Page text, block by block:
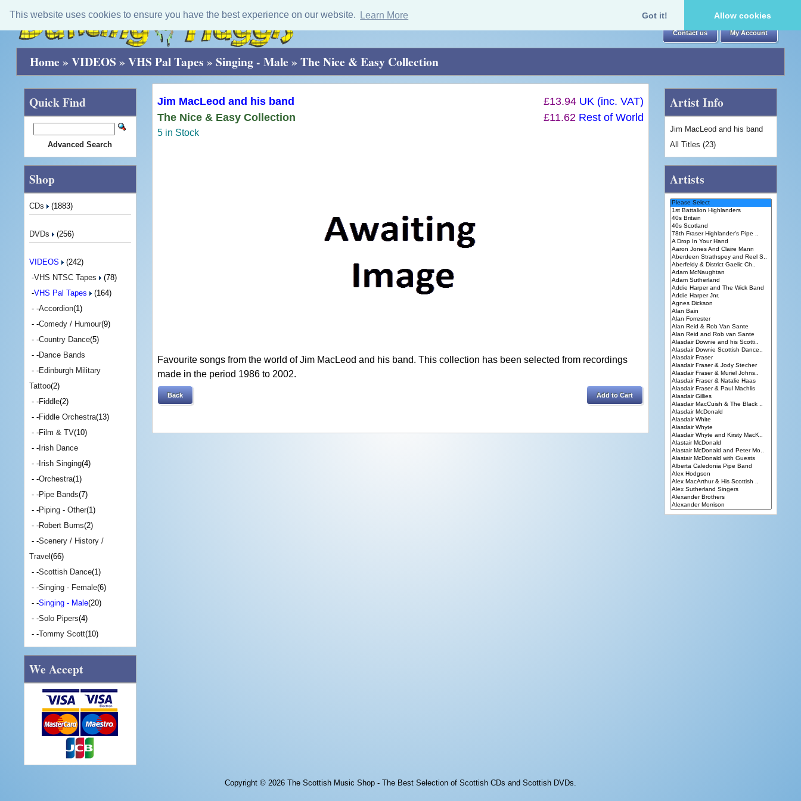
This website uses cookies to ensure you have the best experience on our website. Learn More Got it! Allow cookies
Contact us My Account
Home » VIDEOS » VHS Pal Tapes » Singing - Male » The Nice & Easy Collection
£13.94 UK (inc. VAT)
£11.62 Rest of World
Jim MacLeod and his band
The Nice & Easy Collection
5 in Stock
Favourite songs from the world of Jim MacLeod and his band. This collection has been selected from recordings
made in the period 1986 to 2002.
Back Add to Cart
Quick Find
Advanced Search
Shop
CDs (1883)
DVDs (256)
VIDEOS
(242)
-VHS NTSC Tapes
(78)
-VHS Pal Tapes
(164)
- -Accordion(1)
- -Comedy / Humour(9)
- -Country Dance(5)
- -Dance Bands
- -Edinburgh Military
Tattoo(2)
- -Fiddle(2)
- -Fiddle Orchestra(13)
- -Film & TV(10)
- -Irish Dance
- -Irish Singing(4)
- -Orchestra(1)
- -Pipe Bands(7)
- -Piping - Other(1)
- -Robert Burns(2)
- -Scenery / History /
Travel (66)
- -Scottish Dance(1)
- -Singing - Female(6)
- -Singing - Male(20)
- -Solo Pipers(4)
- -Tommy Scott(10)
We Accept
Artist Info
Jim MacLeod and his band
All Titles (23)
Artists
Copyright © 2026 The Scottish Music Shop - The Best Selection of Scottish CDs and Scottish DVDs.